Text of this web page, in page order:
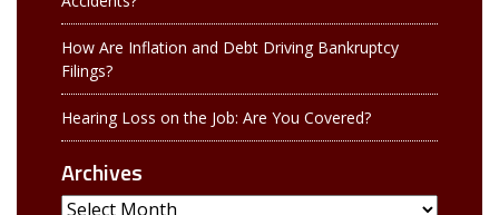
How Are Inflation and Debt Driving Bankruptcy
Filings?
Hearing Loss on the Job: Are You Covered?
Archives
Archives